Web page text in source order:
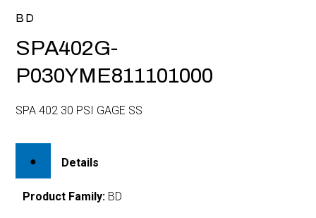
BD
SPA402G-
P030YME811101000
SPA 402 30 PSI GAGE SS
Details
Product Family: BD